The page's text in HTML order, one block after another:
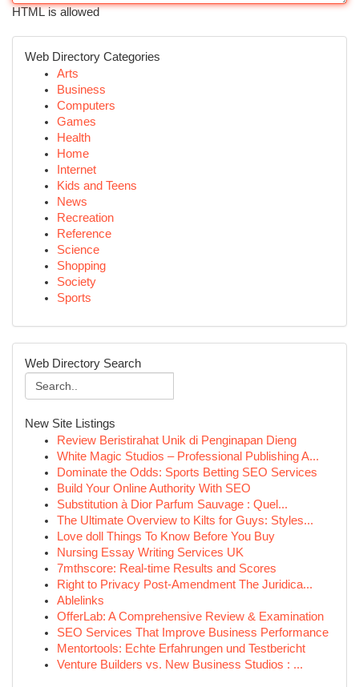
HTML is allowed
Web Directory Categories
Arts
Business
Computers
Games
Health
Home
Internet
Kids and Teens
News
Recreation
Reference
Science
Shopping
Society
Sports
Web Directory Search
New Site Listings
Review Beristirahat Unik di Penginapan Dieng
White Magic Studios – Professional Publishing A...
Dominate the Odds: Sports Betting SEO Services
Build Your Online Authority With SEO
Substitution à Dior Parfum Sauvage : Quel...
The Ultimate Overview to Kilts for Guys: Styles...
Love doll Things To Know Before You Buy
Nursing Essay Writing Services UK
7mthscore: Real-time Results and Scores
Right to Privacy Post-Amendment The Juridica...
Ablelinks
OfferLab: A Comprehensive Review & Examination
SEO Services That Improve Business Performance
Mentortools: Echte Erfahrungen und Testbericht
Venture Builders vs. New Business Studios : ...